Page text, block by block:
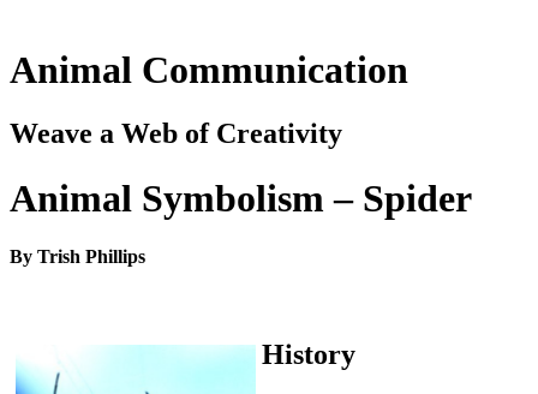
Animal Communication
Weave a Web of Creativity
Animal Symbolism – Spider
By Trish Phillips
History